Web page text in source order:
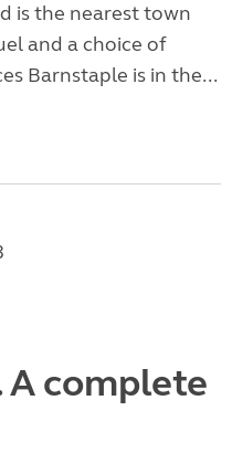
is the nearest town
and a choice of
Barnstaple is in the...
complete